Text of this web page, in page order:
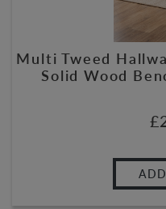
Multi Tweed
Solid Wood
£